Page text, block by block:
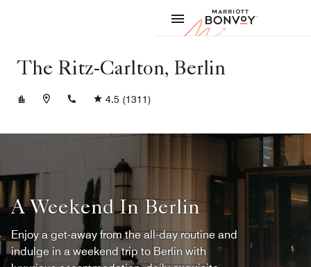
Marriott
The Ritz-Carlton, Berlin
+4930337777
4.5 (1311)
A Weekend In Berlin
Enjoy a get-away from the all-day routine and
indulge in a weekend trip to Berlin with